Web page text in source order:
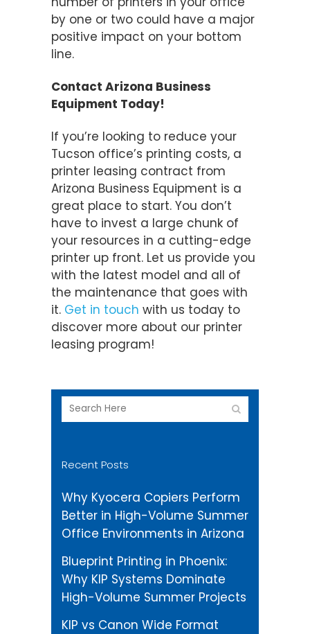
by one or two could have a major
positive impact on your bottom
line.
Contact Arizona Business
Equipment Today!
If you’re looking to reduce your
Tucson office’s printing costs, a
printer leasing contract from
Arizona Business Equipment is a
great place to start. You don’t
have to invest a large chunk of
your resources in a cutting-edge
printer up front. Let us provide you
with the latest model and all of
the maintenance that goes with
it. Get in touch with us today to
discover more about our printer
leasing program!
Recent Posts
Why Kyocera Copiers Perform
Better in High-Volume Summer
Office Environments in Arizona
Blueprint Printing in Phoenix:
Why KIP Systems Dominate
High-Volume Summer Projects
KIP vs Canon Wide Format